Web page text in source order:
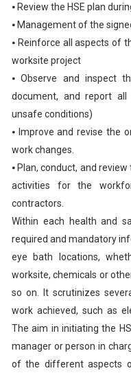
⦁ Review the HSE plan
⦁ Management of the
⦁ Reinforce all aspects of
worksite project
⦁ Observe and inspect
document, and report
unsafe conditions)
⦁ Improve and revise the
work changes.
⦁ Plan, conduct, and
activities for the
contractors.
Within each health and
required and mandatory
eye bath locations,
worksite, chemicals or
so on. It scrutinizes
work achieved, such as
The aim in initiating the
manager or person in
of the different aspects